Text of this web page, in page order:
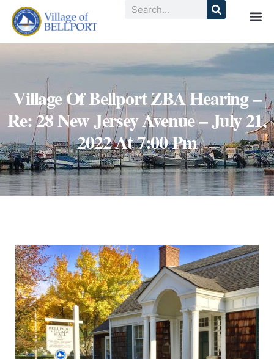
Village Of Bellport ZBA Hearing –
Re: 28 New Jersey Avenue – July 21,
2022 At 7:00 Pm